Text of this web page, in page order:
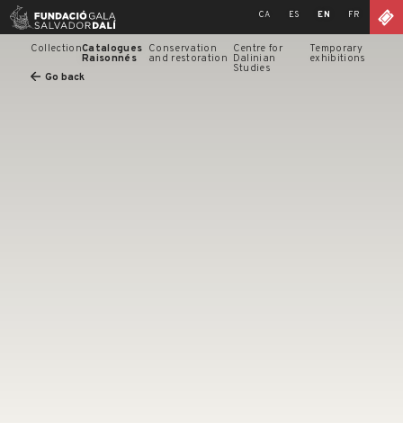
Skip
CA ES EN FR
CollectionCatalogues
Raisonnés
Conservation
and restoration
Centre for
Dalinian
Studies
Temporary
exhibitions
Go back